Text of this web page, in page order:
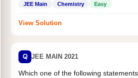
JEE Main Chemistry Easy
View Solution
Q JEE MAIN 2021
Which one of the following